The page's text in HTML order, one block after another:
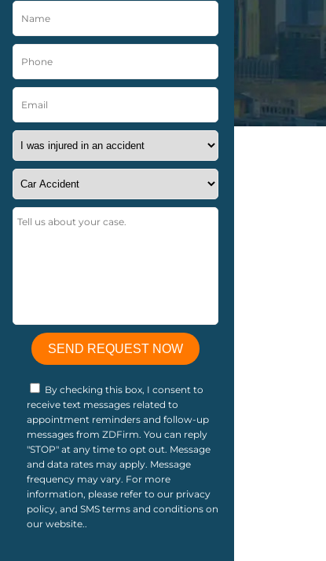
By checking this box, I consent to
receive text messages related to
appointment reminders and follow-up
messages from ZDFirm. You can reply
"STOP" at any time to opt out. Message
and data rates may apply. Message
frequency may vary. For more
information, please refer to our privacy
policy, and SMS terms and conditions on
our website..